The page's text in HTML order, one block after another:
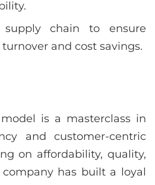
supply chain to ensure
and cost savings.
model is a masterclass in
and customer-centric
on affordability, quality,
has built a loyal